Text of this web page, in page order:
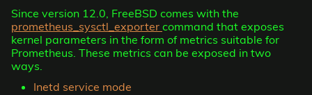
Since version 12.0, FreeBSD comes with the
prometheus_sysctl_exporter command that exposes
kernel parameters in the form of metrics suitable for
Prometheus. These metrics can be exposed in two
ways.
Inetd service mode